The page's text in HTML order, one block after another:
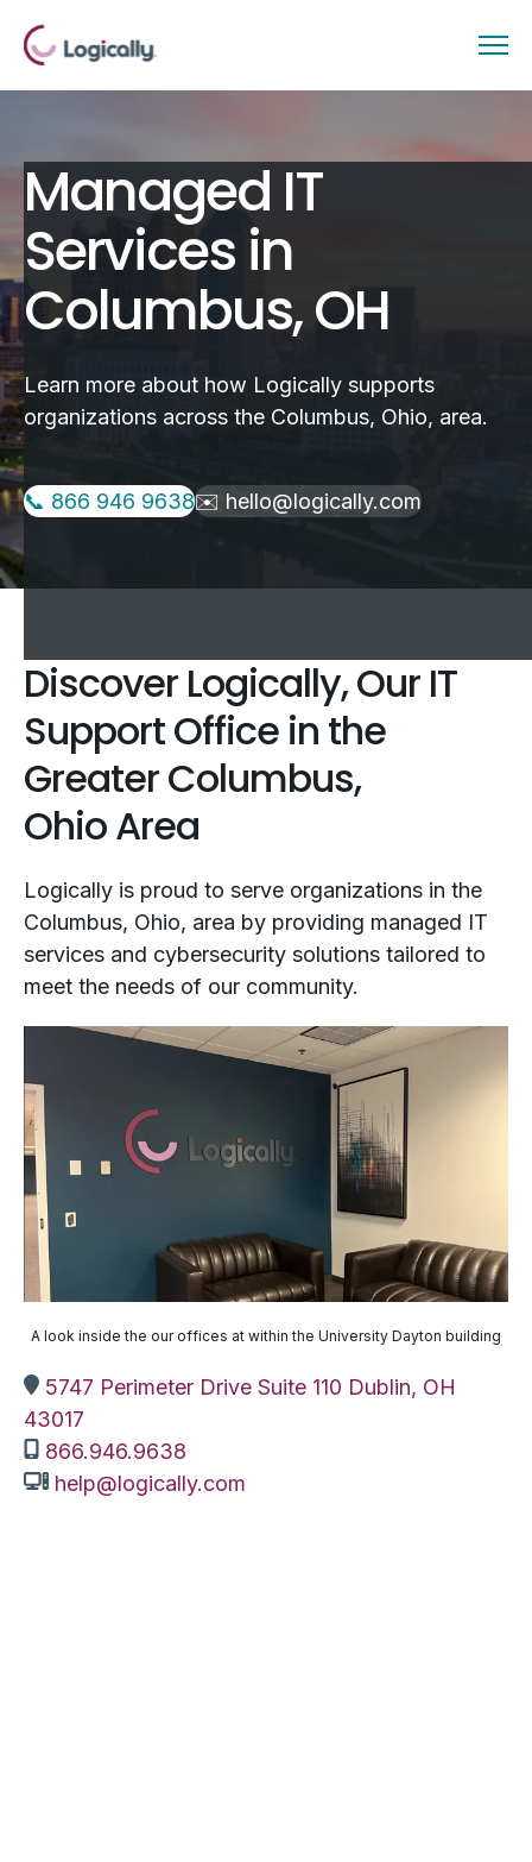
Managed IT
Services in
Columbus, OH
Learn more about how Logically supports
organizations across the Columbus, Ohio, area.
📞 866 946 9638✉️ hello@logically.com
Discover Logically, Our IT
Support Office in the
Greater Columbus,
Ohio Area
Logically is proud to serve organizations in the
Columbus, Ohio, area by providing managed IT
services and cybersecurity solutions tailored to
meet the needs of our community.
A look inside the our offices at within the University Dayton building
5747 Perimeter Drive Suite 110 Dublin, OH
43017
866.946.9638
help@logically.com